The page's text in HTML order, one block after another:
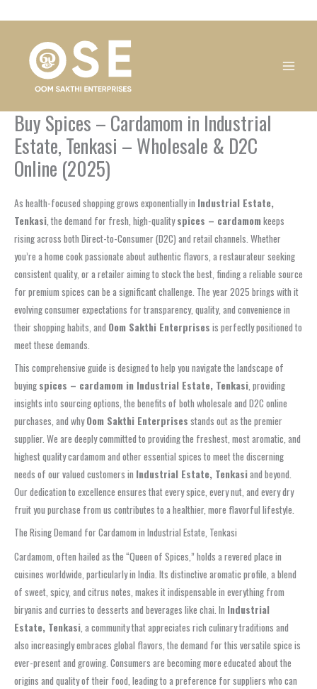
Buy Spices – Cardamom in Industrial
Estate, Tenkasi – Wholesale & D2C
Online (2025)
As health-focused shopping grows exponentially in Industrial Estate,
Tenkasi , the demand for fresh, high-qualityspices – cardamomkeeps
rising across both Direct-to-Consumer (D2C) and retail channels. Whether
you’re a home cook passionate about authentic flavors, a restaurateur seeking
consistent quality, or a retailer aiming to stock the best, finding a reliable source
for premium spices can be a significant challenge. The year 2025 brings with it
evolving consumer expectations for transparency, quality, and convenience in
their shopping habits, and Oom Sakthi Enterprises is perfectly positioned to
meet these demands.
This comprehensive guide is designed to help you navigate the landscape of
buying spices – cardamom in Industrial Estate, Tenkasi , providing
insights into sourcing options, the benefits of both wholesale and D2C online
purchases, and whyOom Sakthi Enterprises stands out as the premier
supplier. We are deeply committed to providing the freshest, most aromatic, and
highest quality cardamom and other essential spices to meet the discerning
needs of our valued customers in Industrial Estate, Tenkasiand beyond.
Our dedication to excellence ensures that every spice, every nut, and every dry
fruit you purchase from us contributes to a healthier, more flavorful lifestyle.
The Rising Demand for Cardamom in Industrial Estate, Tenkasi
Cardamom, often hailed as the “Queen of Spices,” holds a revered place in
cuisines worldwide, particularly in India. Its distinctive aromatic profile, a blend
of sweet, spicy, and citrus notes, makes it indispensable in everything from
biryanis and curries to desserts and beverages like chai. In Industrial
Estate, Tenkasi, a community that appreciates rich culinary traditions and
also increasingly embraces global flavors, the demand for this versatile spice is
ever-present and growing. Consumers are becoming more educated about the
origins and quality of their food, leading to a preference for suppliers who can